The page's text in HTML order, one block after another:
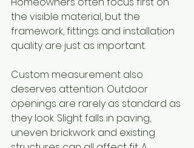
the visible material, but the
framework, fittings and installation
quality are just as important.
Custom measurement also
deserves attention. Outdoor
openings are rarely as standard as
they look. Slight falls in paving,
uneven brickwork and existing